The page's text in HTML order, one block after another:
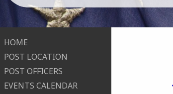
HOME
POST LOCATION
POST OFFICERS
EVENTS CALENDAR